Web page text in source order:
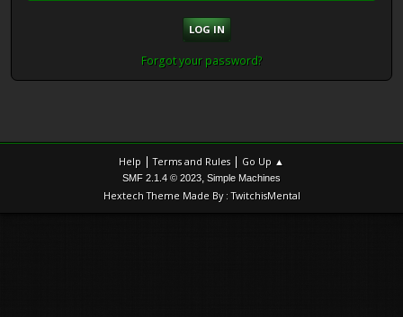
Forgot your password?
Help |Terms and Rules | Go Up ▲
SMF 2.1.4 © 2023, Simple Machines
Hextech Theme Made By : TwitchisMental